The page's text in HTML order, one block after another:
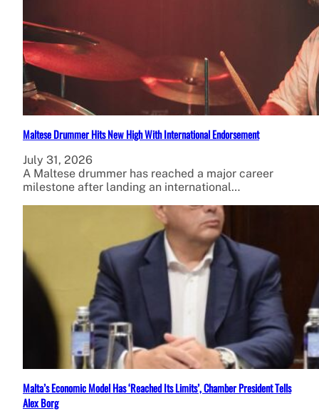
Maltese Drummer Hits New High With International Endorsement
July 31, 2026
A Maltese drummer has reached a major career
milestone after landing an international…
Malta’s Economic Model Has ‘Reached Its Limits’, Chamber President Tells
Alex Borg